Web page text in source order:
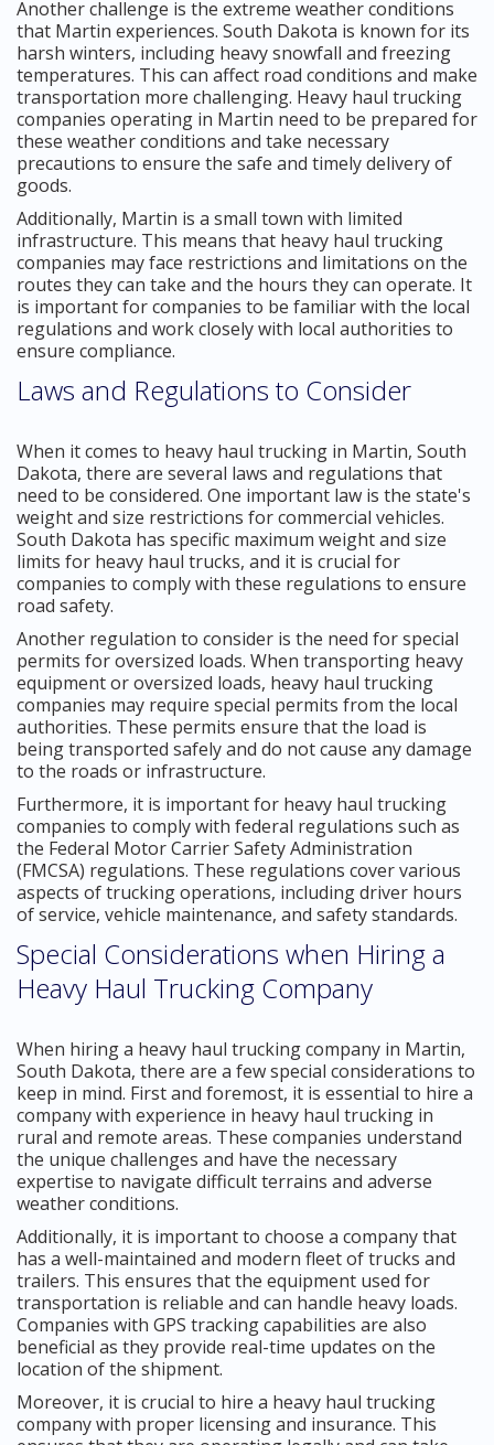
Another challenge is the extreme weather conditions
that Martin experiences. South Dakota is known for its
harsh winters, including heavy snowfall and freezing
temperatures. This can affect road conditions and make
transportation more challenging. Heavy haul trucking
companies operating in Martin need to be prepared for
these weather conditions and take necessary
precautions to ensure the safe and timely delivery of
goods.
Additionally, Martin is a small town with limited
infrastructure. This means that heavy haul trucking
companies may face restrictions and limitations on the
routes they can take and the hours they can operate. It
is important for companies to be familiar with the local
regulations and work closely with local authorities to
ensure compliance.
Laws and Regulations to Consider
When it comes to heavy haul trucking in Martin, South
Dakota, there are several laws and regulations that
need to be considered. One important law is the state's
weight and size restrictions for commercial vehicles.
South Dakota has specific maximum weight and size
limits for heavy haul trucks, and it is crucial for
companies to comply with these regulations to ensure
road safety.
Another regulation to consider is the need for special
permits for oversized loads. When transporting heavy
equipment or oversized loads, heavy haul trucking
companies may require special permits from the local
authorities. These permits ensure that the load is
being transported safely and do not cause any damage
to the roads or infrastructure.
Furthermore, it is important for heavy haul trucking
companies to comply with federal regulations such as
the Federal Motor Carrier Safety Administration
(FMCSA) regulations. These regulations cover various
aspects of trucking operations, including driver hours
of service, vehicle maintenance, and safety standards.
Special Considerations when Hiring a
Heavy Haul Trucking Company
When hiring a heavy haul trucking company in Martin,
South Dakota, there are a few special considerations to
keep in mind. First and foremost, it is essential to hire a
company with experience in heavy haul trucking in
rural and remote areas. These companies understand
the unique challenges and have the necessary
expertise to navigate difficult terrains and adverse
weather conditions.
Additionally, it is important to choose a company that
has a well-maintained and modern fleet of trucks and
trailers. This ensures that the equipment used for
transportation is reliable and can handle heavy loads.
Companies with GPS tracking capabilities are also
beneficial as they provide real-time updates on the
location of the shipment.
Moreover, it is crucial to hire a heavy haul trucking
company with proper licensing and insurance. This